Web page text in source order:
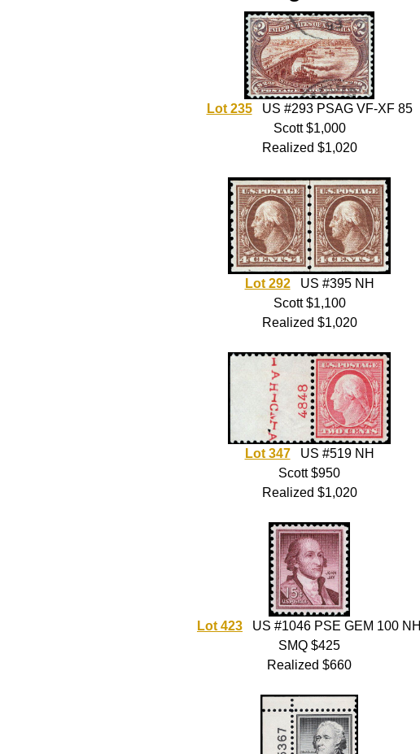
Lot 235US #293 PSAG VF-XF 85
Scott $1,000
Realized $1,020
Lot 292US #395 NH
Scott $1,100
Realized $1,020
Lot 347US #519 NH
Scott $950
Realized $1,020
Lot 423 US #1046 PSE GEM 100 NH
SMQ $425
Realized $660